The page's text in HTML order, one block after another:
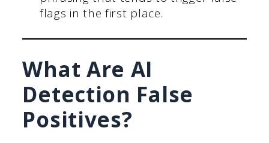
flags in the first place.
What Are AI
Detection False
Positives?